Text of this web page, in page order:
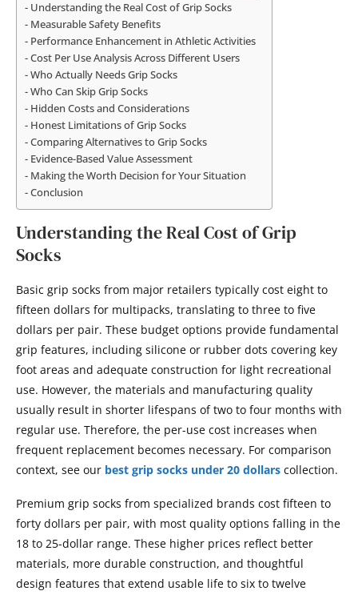
Understanding the Real Cost of Grip Socks
Measurable Safety Benefits
Performance Enhancement in Athletic Activities
Cost Per Use Analysis Across Different Users
Who Actually Needs Grip Socks
Who Can Skip Grip Socks
Hidden Costs and Considerations
Honest Limitations of Grip Socks
Comparing Alternatives to Grip Socks
Evidence-Based Value Assessment
Making the Worth Decision for Your Situation
Conclusion
Understanding the Real Cost of Grip
Socks
Basic grip socks from major retailers typically cost eight to
fifteen dollars for multipacks, translating to three to five
dollars per pair. These budget options provide fundamental
grip features, including silicone or rubber dots covering key
foot areas and adequate construction for light recreational
use. However, the materials and manufacturing quality
usually result in shorter lifespans of two to four months with
regular use. Therefore, the per-use cost increases when
frequent replacement becomes necessary. For comparison
context, see our best grip socks under 20 dollars collection.
Premium grip socks from specialized brands cost fifteen to
forty dollars per pair, with most quality options falling in the
18 to 25-dollar range. These higher prices reflect better
materials, more durable construction, and thoughtful
design features that extend usable life to six to twelve